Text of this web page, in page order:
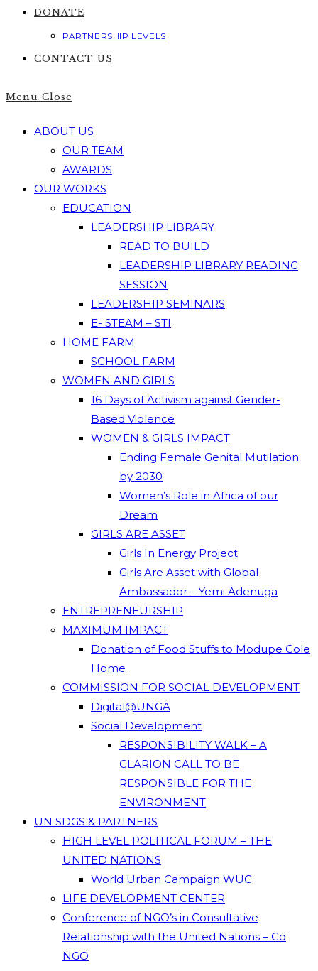
DONATE
PARTNERSHIP LEVELS
CONTACT US
Menu Close
ABOUT US
OUR TEAM
AWARDS
OUR WORKS
EDUCATION
LEADERSHIP LIBRARY
READ TO BUILD
LEADERSHIP LIBRARY READING
SESSION
LEADERSHIP SEMINARS
E- STEAM – STI
HOME FARM
SCHOOL FARM
WOMEN AND GIRLS
16 Days of Activism against Gender-
Based Violence
WOMEN & GIRLS IMPACT
Ending Female Genital Mutilation
by 2030
Women’s Role in Africa of our
Dream
GIRLS ARE ASSET
Girls In Energy Project
Girls Are Asset with Global
Ambassador – Yemi Adenuga
ENTREPRENEURSHIP
MAXIMUM IMPACT
Donation of Food Stuffs to Modupe Cole
Home
COMMISSION FOR SOCIAL DEVELOPMENT
Digital@UNGA
Social Development
RESPONSIBILITY WALK – A
CLARION CALL TO BE
RESPONSIBLE FOR THE
ENVIRONMENT
UN SDGS & PARTNERS
HIGH LEVEL POLITICAL FORUM – THE
UNITED NATIONS
World Urban Campaign WUC
LIFE DEVELOPMENT CENTER
Conference of NGO’s in Consultative
Relationship with the United Nations – Co
NGO